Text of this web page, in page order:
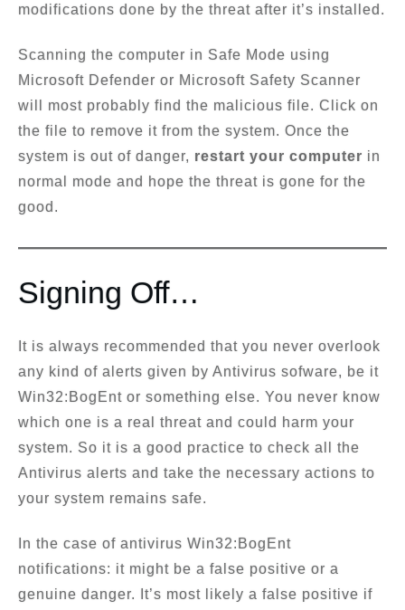
modifications done by the threat after it’s installed.
Scanning the computer in Safe Mode using
Microsoft Defender or Microsoft Safety Scanner
will most probably find the malicious file. Click on
the file to remove it from the system. Once the
system is out of danger, restart your computer in
normal mode and hope the threat is gone for the
good.
Signing Off…
It is always recommended that you never overlook
any kind of alerts given by Antivirus sofware, be it
Win32:BogEnt or something else. You never know
which one is a real threat and could harm your
system. So it is a good practice to check all the
Antivirus alerts and take the necessary actions to
your system remains safe.
In the case of antivirus Win32:BogEnt
notifications: it might be a false positive or a
genuine danger. It’s most likely a false positive if